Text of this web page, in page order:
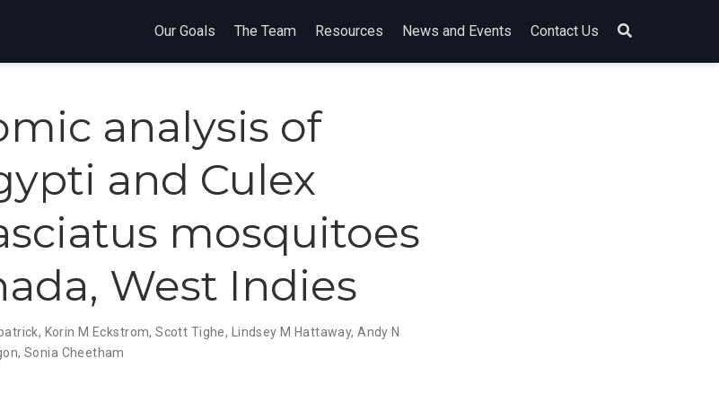
Our Goals The Team Resources News and Events Contact Us
analysis of
and Culex
mosquitoes
West Indies
, Korin M Eckstrom,Scott Tighe, Lindsey M Hattaway,Andy N
, Sonia Cheetham